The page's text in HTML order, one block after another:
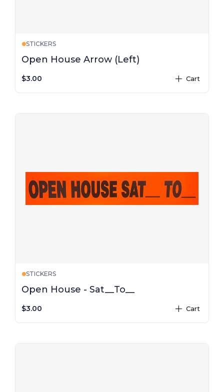
STICKERS
Open House Arrow (Left)
$3.00 plus Cart
STICKERS
Open House - Sat__To__
$3.00 plus Cart